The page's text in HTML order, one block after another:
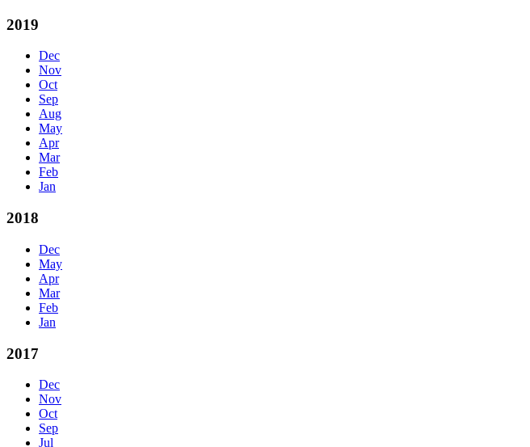
2019
Dec
Nov
Oct
Sep
Aug
May
Apr
Mar
Feb
Jan
2018
Dec
May
Apr
Mar
Feb
Jan
2017
Dec
Nov
Oct
Sep
Jul